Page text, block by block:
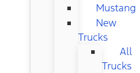
Mustang
New
Trucks
All
Trucks